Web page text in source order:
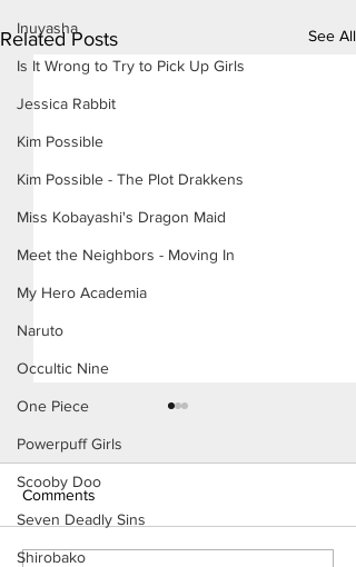
Inuyasha
Is It Wrong to Try to Pick Up Girls
Jessica Rabbit
Kim Possible
Kim Possible - The Plot Drakkens
Miss Kobayashi's Dragon Maid
Meet the Neighbors - Moving In
My Hero Academia
Naruto
Occultic Nine
One Piece
Powerpuff Girls
Scooby Doo
Seven Deadly Sins
Shirobako
Related Posts See All
The Homies (Page 5)
Comments